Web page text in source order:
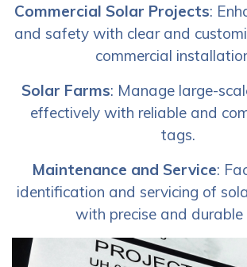
Commercial Solar Projects:
and safety with clear and
commercial
Solar Farms: Manage large-
effectively with reliable and
tags.
Maintenance and Service:
identification and servicing of
with precise and durable